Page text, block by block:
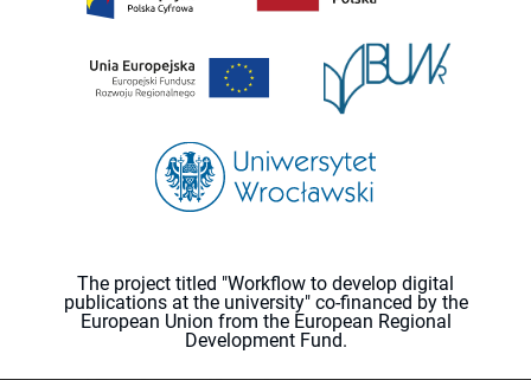
The project titled "Workflow to develop digital
publications at the university" co-financed by the
European Union from the European Regional
Development Fund.